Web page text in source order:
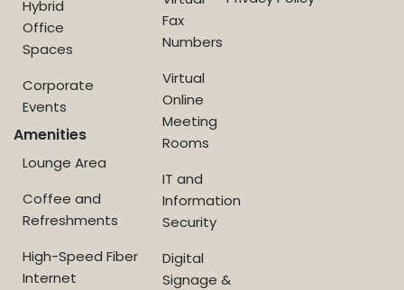
Hybrid
Office
Spaces
Corporate
Events
Amenities
Lounge Area
Coffee and
Refreshments
High-Speed Fiber
Internet
Fax
Numbers
Virtual
Online
Meeting
Rooms
IT and
Information
Security
Digital
Signage &